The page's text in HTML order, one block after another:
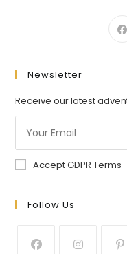
Newsletter
Receive our latest
Accept GDPR Terms
Follow Us